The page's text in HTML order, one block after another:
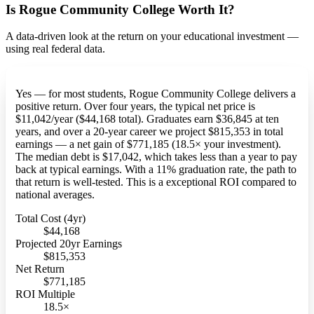
Is Rogue Community College Worth It?
A data-driven look at the return on your educational investment —
using real federal data.
Yes — for most students, Rogue Community College delivers a
positive return. Over four years, the typical net price is
$11,042/year ($44,168 total). Graduates earn $36,845 at ten
years, and over a 20-year career we project $815,353 in total
earnings — a net gain of $771,185 (18.5× your investment).
The median debt is $17,042, which takes less than a year to pay
back at typical earnings. With a 11% graduation rate, the path to
that return is well-tested. This is a exceptional ROI compared to
national averages.
Total Cost (4yr)
$44,168
Projected 20yr Earnings
$815,353
Net Return
$771,185
ROI Multiple
18.5×